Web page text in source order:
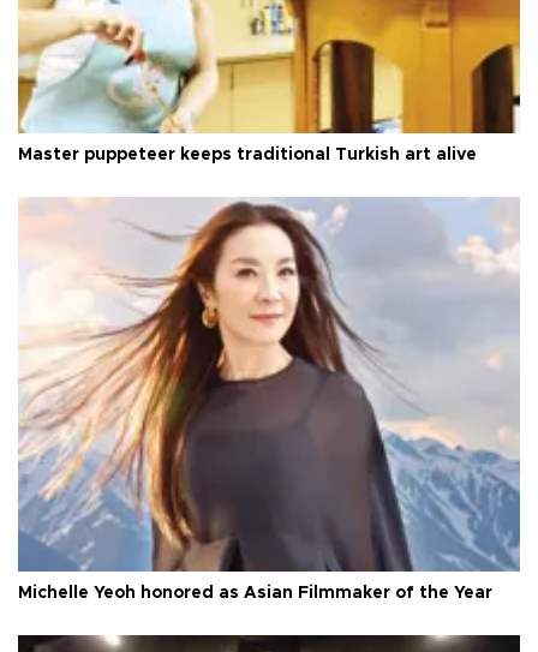
Master puppeteer keeps traditional Turkish art alive
Michelle Yeoh honored as Asian Filmmaker of the Year